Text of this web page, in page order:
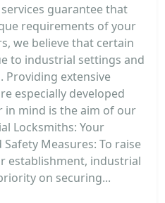
guarantee that
requirements of your
we believe that certain
to industrial settings and
Providing extensive
especially developed
mind is the aim of our
Locksmiths: Your
Safety Measures: To raise
establishment, industrial
on securing...